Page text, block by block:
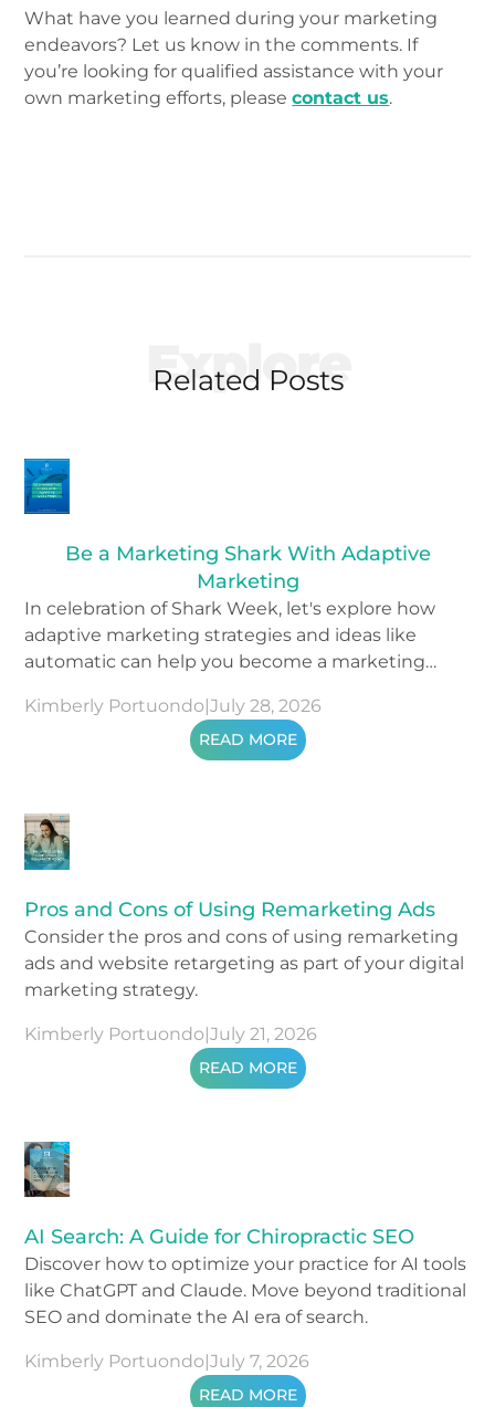
What have you learned during your marketing
endeavors? Let us know in the comments. If
you’re looking for qualified assistance with your
own marketing efforts, pleasecontact us.
Explore
Related Posts
Be a Marketing Shark With Adaptive
Marketing
In celebration of Shark Week, let's explore how
adaptive marketing strategies and ideas like
automatic can help you become a marketing
Kimberly Portuondo |July 28, 2026
READ MORE
Pros and Cons of Using Remarketing Ads
Consider the pros and cons of using remarketing
ads and website retargeting as part of your digital
marketing strategy.
Kimberly Portuondo|July 21, 2026
READ MORE
AI Search: A Guide for Chiropractic SEO
Discover how to optimize your practice for AI tools
like ChatGPT and Claude. Move beyond traditional
SEO and dominate the AI era of search.
Kimberly Portuondo |July 7, 2026
READ MORE